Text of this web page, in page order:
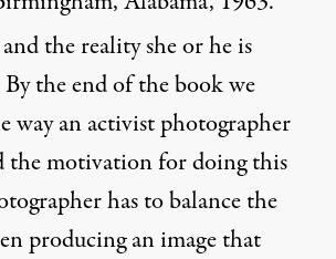
the reality she or he is
the end of the book we
way an activist photographer
the motivation for doing this
has to balance the
producing an image that